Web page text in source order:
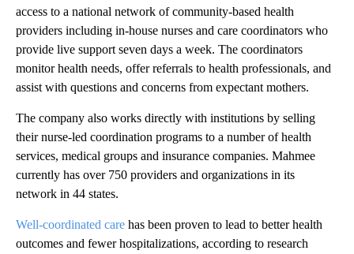
access to a national network of community-based health
providers including in-house nurses and care coordinators who
provide live support seven days a week. The coordinators
monitor health needs, offer referrals to health professionals, and
assist with questions and concerns from expectant mothers.
The company also works directly with institutions by selling
their nurse-led coordination programs to a number of health
services, medical groups and insurance companies. Mahmee
currently has over 750 providers and organizations in its
network in 44 states.
Well-coordinated care has been proven to lead to better health
outcomes and fewer hospitalizations, according to research